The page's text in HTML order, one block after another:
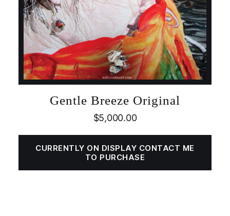
Gentle Breeze Original
$5,000.00
CURRENTLY ON DISPLAY CONTACT ME
TO PURCHASE